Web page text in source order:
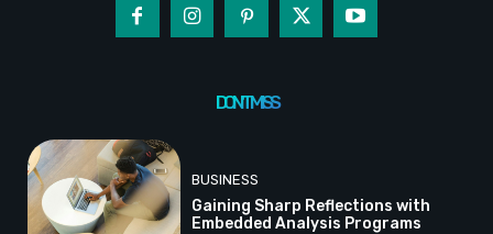
DON'T MISS
BUSINESS
Gaining Sharp Reflections with
Embedded Analysis Programs